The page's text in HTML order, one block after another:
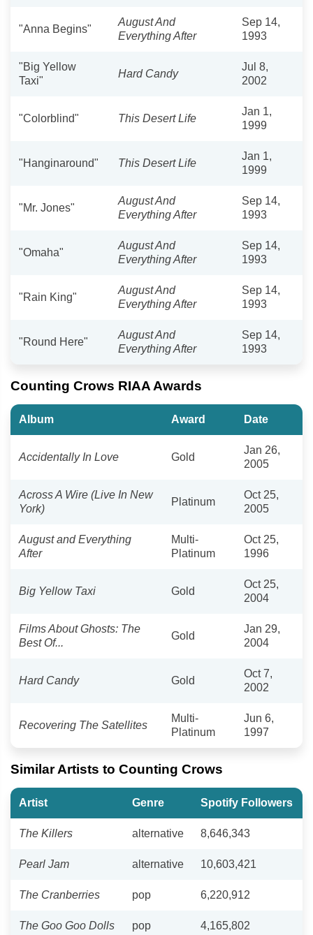
"Anna Begins"
August And
Everything After
Sep 14,
1993
"Big Yellow
Taxi"
Hard Candy
Jul 8,
2002
"Colorblind" This Desert Life
Jan 1,
1999
"Hanginaround" This Desert Life
Jan 1,
1999
"Mr. Jones"
August And
Everything After
Sep 14,
1993
"Omaha"
August And
Everything After
Sep 14,
1993
"Rain King"
August And
Everything After
Sep 14,
1993
"Round Here"
August And
Everything After
Sep 14,
1993
Counting Crows RIAA Awards
Album Award Date
Accidentally In Love Gold
Jan 26,
2005
Across A Wire (Live In New
York)
Platinum
Oct 25,
2005
August and Everything
After
Multi-
Platinum
Oct 25,
1996
Big Yellow Taxi Gold
Oct 25,
2004
Films About Ghosts: The
Best Of...
Gold
Jan 29,
2004
Hard Candy Gold
Oct 7,
2002
Recovering The Satellites
Multi-
Platinum
Jun 6,
1997
Similar Artists to Counting Crows
Artist Genre Spotify Followers
The Killers alternative 8,646,343
Pearl Jam alternative 10,603,421
The Cranberries pop 6,220,912
The Goo Goo Dolls pop 4,165,802